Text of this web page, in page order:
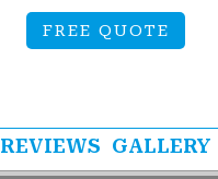
FREE QUOTE
REVIEWS GALLERY